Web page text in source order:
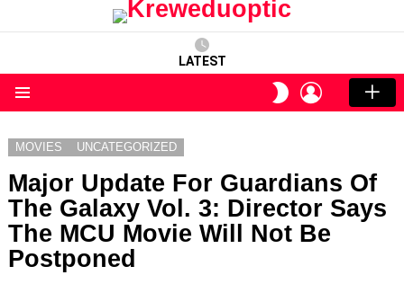
LATEST
SWITCH
SKIN
LOGIN
MOVIES UNCATEGORIZED
Major Update For Guardians Of
The Galaxy Vol. 3: Director Says
The MCU Movie Will Not Be
Postponed